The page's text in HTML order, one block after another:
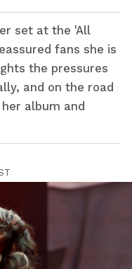
set at the 'All
fans she is
the pressures
and on the road
album and